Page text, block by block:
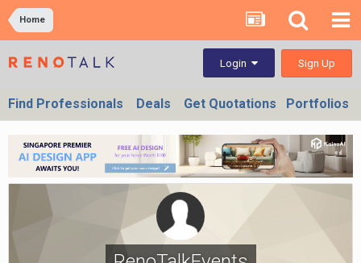
Home
Login Sign Up
Find Professionals Deals Get Quotations Portfolios